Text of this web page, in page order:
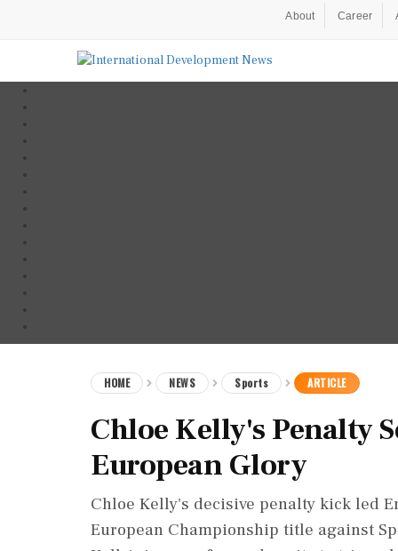
About Career
HOME NEWS Sports ARTICLE
Chloe Kelly's Penalty
European Glory
Chloe Kelly's decisive penalty kick led
European Championship title against